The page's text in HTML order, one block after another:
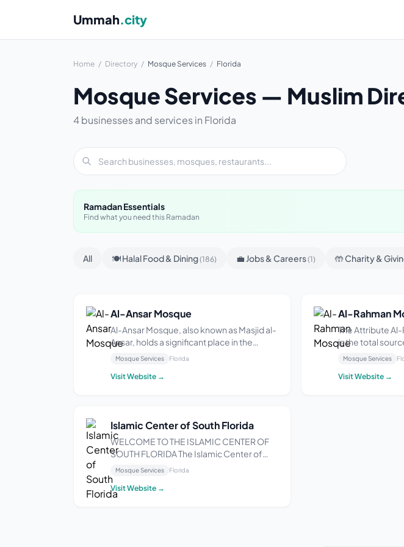
Ummah.city
Home / Directory / Mosque Services / Florida
Mosque Services — Muslim
4 businesses and services in Florida
Ramadan Essentials
Find what you need this Ramadan
All 🍽 Halal Food & Dining(186) 💼 Jobs & Careers(1) 🤲 Charity &
Al-Ansar Mosque
Al-Ansar Mosque, also known as Masjid al-
Ansar, holds a significant place in the
history of Islam in Florida. Located at 5245
originally established as Muhammad’s
Mosque Services Florida
Visit Website →
Al-Rahman
The Attribute Al-
is the total
what leads to
(great and
Mosque Services
Visit Website →
Islamic Center of South Florida
WELCOME TO THE ISLAMIC CENTER OF
SOUTH FLORIDA The Islamic Center of
South Florida (ICOSF) is a pillar in the South
Florida Muslim community. Situated in
Pompano Beach, FL, our masjid has long
Mosque Services Florida
Visit Website →